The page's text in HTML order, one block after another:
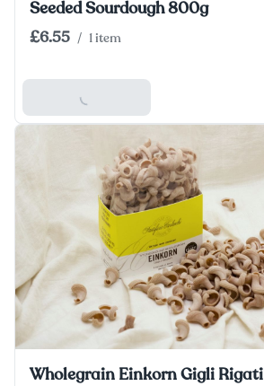
Seeded Sourdough 800g
£6.55 / 1 item
Add To Basket
Wholegrain Einkorn Gigli Rigati